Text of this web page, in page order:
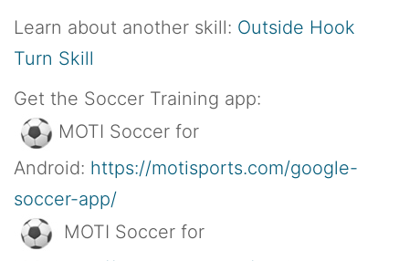
Learn about another skill: Outside Hook
Turn Skill
Get the Soccer Training app:
MOTI Soccer for
Android: https://motisports.com/google-
soccer-app/
MOTI Soccer for